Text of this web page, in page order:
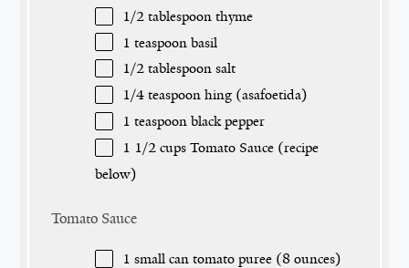
1/2 tablespoon thyme
1 teaspoon basil
1/2 tablespoon salt
1/4 teaspoon hing (asafoetida)
1 teaspoon black pepper
1 1/2 cups Tomato Sauce (recipe
below)
Tomato Sauce
1 small can tomato puree (8 ounces)